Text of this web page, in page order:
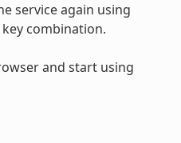
service again using
key combination.
and start using